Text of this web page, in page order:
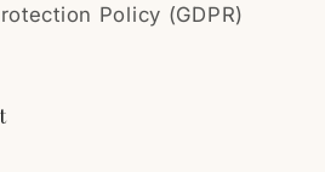
Policy (GDPR)